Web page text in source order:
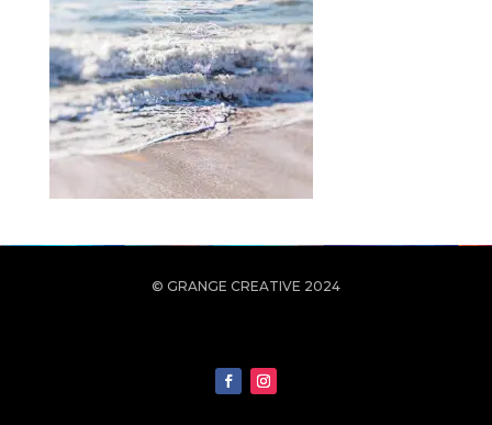
© GRANGE CREATIVE 2024